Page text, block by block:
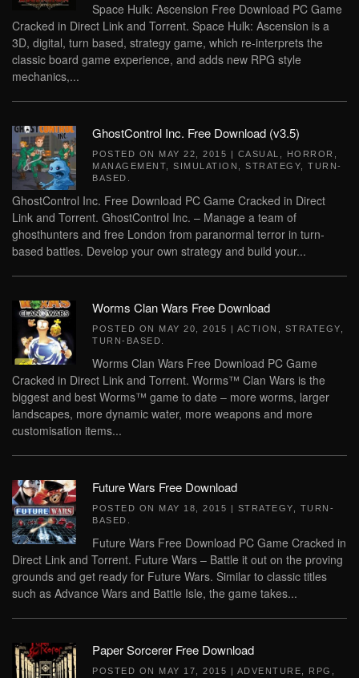
Space Hulk: Ascension Free Download PC Game
Cracked in Direct Link and Torrent. Space Hulk: Ascension is a
3D, digital, turn based, strategy game, which re-interprets the
classic board game experience, and adds new RPG style
mechanics,...
GhostControl Inc. Free Download (v3.5)
POSTED ON MAY 22, 2015 | CASUAL HORROR
MANAGEMENT
SIMULATION STRATEGY
TURN-
BASED
GhostControl Inc. Free Download PC Game Cracked in Direct
Link and Torrent. GhostControl Inc. – Manage a team of
ghosthunters and free London from paranormal terror in turn-
based battles. Develop your own strategy and build your...
Worms Clan Wars Free Download
POSTED ON MAY 20, 2015 | ACTION STRATEGY
TURN-BASED
Worms Clan Wars Free Download PC Game
Cracked in Direct Link and Torrent. Worms™ Clan Wars is the
biggest and best Worms™ game to date – more worms, larger
landscapes, more dynamic water, more weapons and more
customisation items...
Future Wars Free Download
POSTED ON MAY 18, 2015 | STRATEGY
TURN-
BASED
Future Wars Free Download PC Game Cracked in
Direct Link and Torrent. Future Wars – Battle it out on the proving
grounds and get ready for Future Wars. Similar to classic titles
such as Advance Wars and Battle Isle, the game takes...
Paper Sorcerer Free Download
POSTED ON MAY 17, 2015 | ADVENTURE RPG